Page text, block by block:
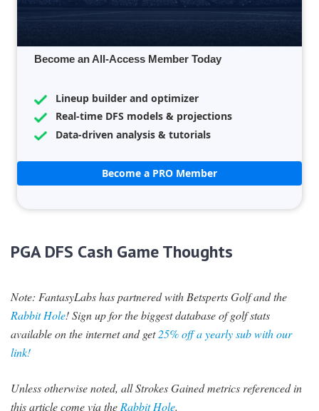
Become an All-Access Member Today
Lineup builder and optimizer
Real-time DFS models & projections
Data-driven analysis & tutorials
Become a PRO Member
PGA DFS Cash Game Thoughts
Note: FantasyLabs has partnered with Betsperts Golf and the
Rabbit Hole! Sign up for the biggest database of golf stats
available on the internet and get25% off a yearly sub with our
link!
Unless otherwise noted, all Strokes Gained metrics referenced in
this article come via theRabbit Hole.